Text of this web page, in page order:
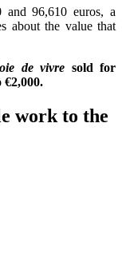
96,610 euros, a
about the value that
de vivre sold for
€2,000.
work to the